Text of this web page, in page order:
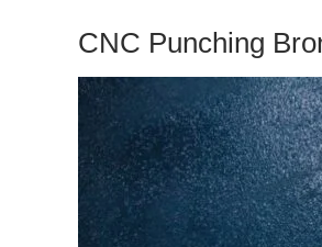
CNC Punching